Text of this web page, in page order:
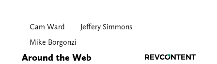
Cam Ward
Jeffery Simmons
Mike Borgonzi
Around the Web